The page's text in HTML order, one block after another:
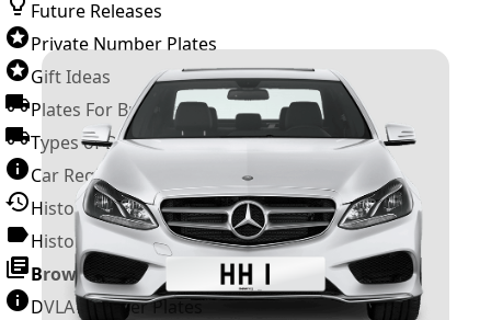
Future Releases
Private Number Plates
Gift Ideas
Plates For Businesses
Types of DVLA Registrations
Car Registration Years
History of the Motor Vehicle
History of UK Number Plates
Browse All Guides »
DVLA Number Plates